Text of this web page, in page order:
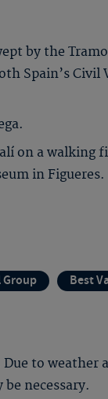
by the
Spain’s Civil
on a walking
in Figueres.
Group Best
to weather
necessary.